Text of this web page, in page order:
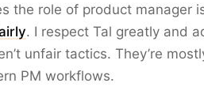
the role of product manager
. I respect Tal greatly and
unfair tactics. They’re
PM workflows.